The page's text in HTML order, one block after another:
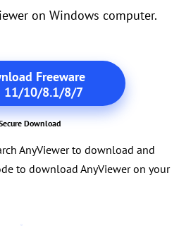
on Windows computer.
Freeware
11/10/8.1/8/7
Download
AnyViewer to download and
to download AnyViewer on your